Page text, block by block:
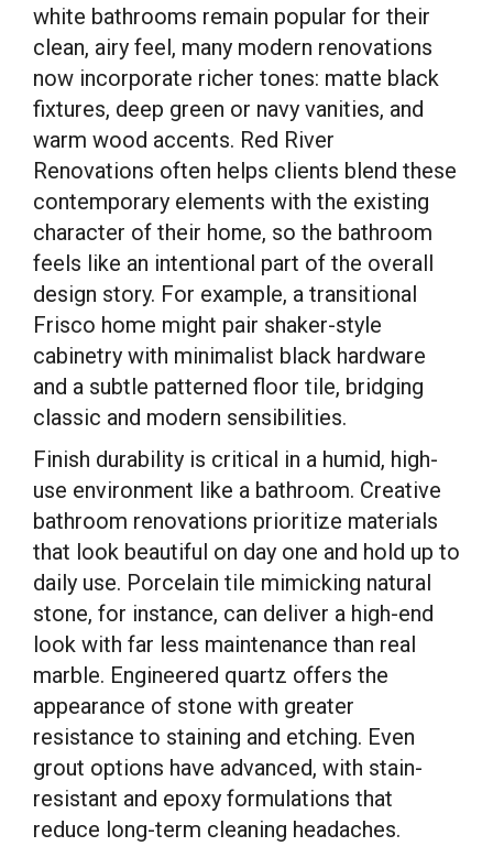
white bathrooms remain popular for their
clean, airy feel, many modern renovations
now incorporate richer tones: matte black
fixtures, deep green or navy vanities, and
warm wood accents. Red River
Renovations often helps clients blend these
contemporary elements with the existing
character of their home, so the bathroom
feels like an intentional part of the overall
design story. For example, a transitional
Frisco home might pair shaker-style
cabinetry with minimalist black hardware
and a subtle patterned floor tile, bridging
classic and modern sensibilities.
Finish durability is critical in a humid, high-
use environment like a bathroom. Creative
bathroom renovations prioritize materials
that look beautiful on day one and hold up to
daily use. Porcelain tile mimicking natural
stone, for instance, can deliver a high-end
look with far less maintenance than real
marble. Engineered quartz offers the
appearance of stone with greater
resistance to staining and etching. Even
grout options have advanced, with stain-
resistant and epoxy formulations that
reduce long-term cleaning headaches.